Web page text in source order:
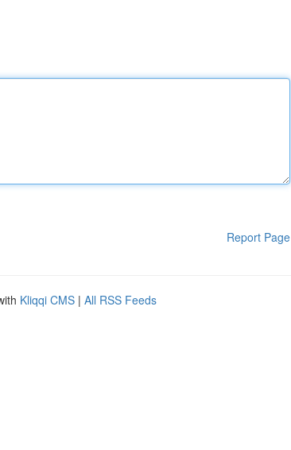
Report Page
Kliqqi CMS | All RSS Feeds